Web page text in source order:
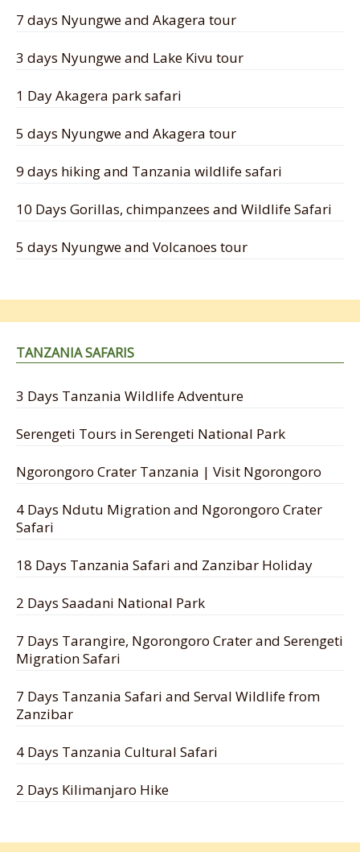
7 days Nyungwe and Akagera tour
3 days Nyungwe and Lake Kivu tour
1 Day Akagera park safari
5 days Nyungwe and Akagera tour
9 days hiking and Tanzania wildlife safari
10 Days Gorillas, chimpanzees and Wildlife Safari
5 days Nyungwe and Volcanoes tour
TANZANIA SAFARIS
3 Days Tanzania Wildlife Adventure
Serengeti Tours in Serengeti National Park
Ngorongoro Crater Tanzania | Visit Ngorongoro
4 Days Ndutu Migration and Ngorongoro Crater
Safari
18 Days Tanzania Safari and Zanzibar Holiday
2 Days Saadani National Park
7 Days Tarangire, Ngorongoro Crater and Serengeti
Migration Safari
7 Days Tanzania Safari and Serval Wildlife from
Zanzibar
4 Days Tanzania Cultural Safari
2 Days Kilimanjaro Hike